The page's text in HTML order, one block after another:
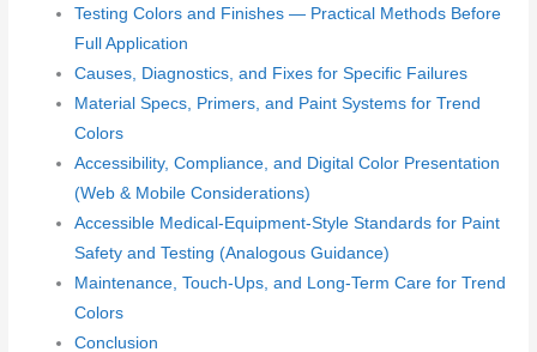
Testing Colors and Finishes — Practical Methods Before
Full Application
Causes, Diagnostics, and Fixes for Specific Failures
Material Specs, Primers, and Paint Systems for Trend
Colors
Accessibility, Compliance, and Digital Color Presentation
(Web & Mobile Considerations)
Accessible Medical-Equipment-Style Standards for Paint
Safety and Testing (Analogous Guidance)
Maintenance, Touch-Ups, and Long-Term Care for Trend
Colors
Conclusion